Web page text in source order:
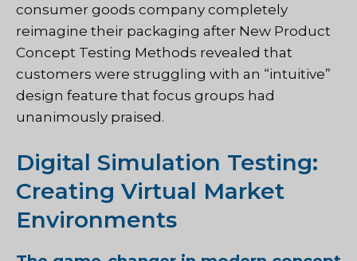
consumer goods company completely
reimagine their packaging after New Product
Concept Testing Methods revealed that
customers were struggling with an “intuitive”
design feature that focus groups had
unanimously praised.
Digital Simulation Testing:
Creating Virtual Market
Environments